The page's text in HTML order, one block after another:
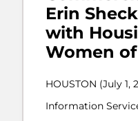
Erin
with
Women
HOUSTON (July 1,
Information